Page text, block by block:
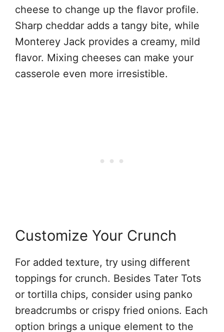
cheese to change up the flavor profile.
Sharp cheddar adds a tangy bite, while
Monterey Jack provides a creamy, mild
flavor. Mixing cheeses can make your
casserole even more irresistible.
Customize Your Crunch
For added texture, try using different
toppings for crunch. Besides Tater Tots
or tortilla chips, consider using panko
breadcrumbs or crispy fried onions. Each
option brings a unique element to the